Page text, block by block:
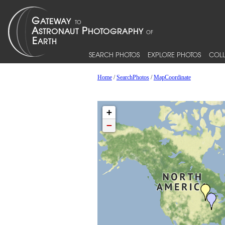
SEARCH PHOTOS EXPLORE PHOTOS
Home/SearchPhotos/MapCoordinate
+
−